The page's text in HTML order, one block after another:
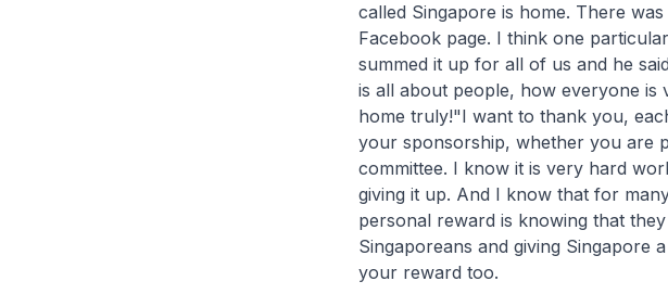
called Singapore is home. There
Facebook page. I think one
summed it up for all of us and he
is all about people, how everyone is
home truly!"I want to thank you,
your sponsorship, whether you are
committee. I know it is very hard
giving it up. And I know that for
personal reward is knowing that
Singaporeans and giving
your reward too.